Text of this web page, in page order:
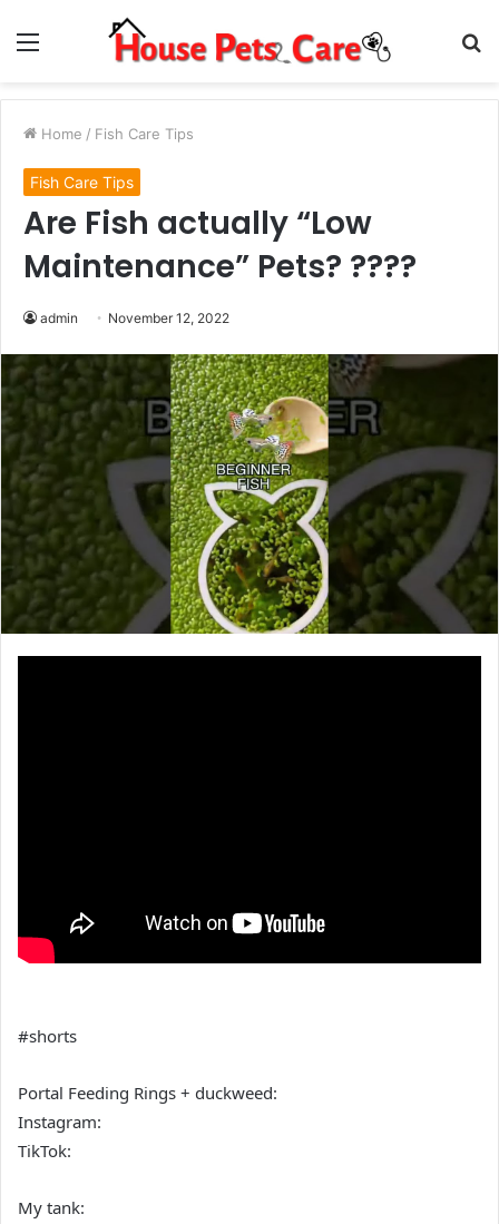
Menu
Home / Fish Care Tips
Fish Care Tips
Are Fish actually “Low
Maintenance” Pets? ????
admin November 12, 2022
#shorts
Portal Feeding Rings + duckweed:
Instagram:
TikTok:
My tank: